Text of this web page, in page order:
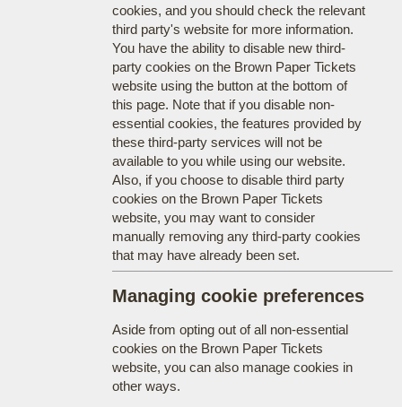
cookies, and you should check the relevant
third party's website for more information.
You have the ability to disable new third-
party cookies on the Brown Paper Tickets
website using the button at the bottom of
this page. Note that if you disable non-
essential cookies, the features provided by
these third-party services will not be
available to you while using our website.
Also, if you choose to disable third party
cookies on the Brown Paper Tickets
website, you may want to consider
manually removing any third-party cookies
that may have already been set.
Managing cookie preferences
Aside from opting out of all non-essential
cookies on the Brown Paper Tickets
website, you can also manage cookies in
other ways.